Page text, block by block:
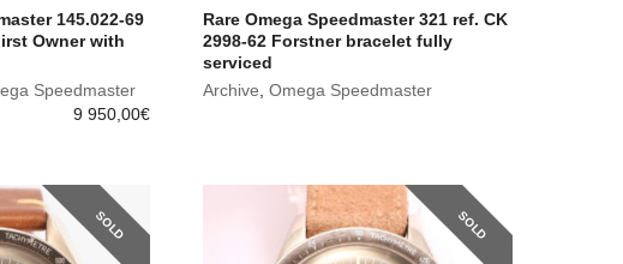
145.022-69
Owner with
Speedmaster
9 950,00€
Rare Omega Speedmaster 321 ref. CK
2998-62 Forstner bracelet fully
serviced
Archive ,Omega Speedmaster
SOLD SOLD